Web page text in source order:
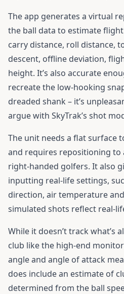
The app generates a virtual
the ball data to estimate
carry distance, roll distance,
descent, offline deviation,
height. It’s also accurate
recreate the low-hooking
dreaded shank – it’s
argue with SkyTrak’s shot
The unit needs a flat surface
and requires repositioning to
right-handed golfers. It also
inputting real-life settings,
direction, air temperature
simulated shots reflect real-
While it doesn’t track what’s
club like the high-end
angle and angle of attack
does include an estimate of
determined from the ball